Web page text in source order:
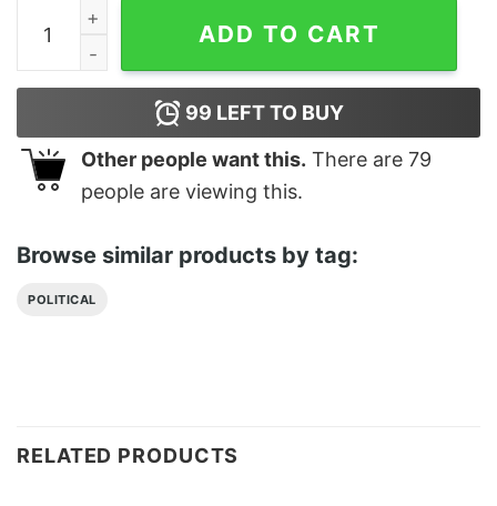
Tarot - 5 Of Pentacles quantity
ADD TO CART
99 LEFT TO BUY
Other people want this. There are 79
people are viewing this.
Browse similar products by tag:
POLITICAL
RELATED PRODUCTS